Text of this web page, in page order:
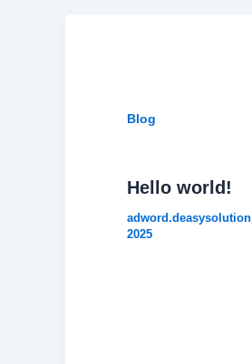
Blog
Hello world!
adword.deasysolution
2025